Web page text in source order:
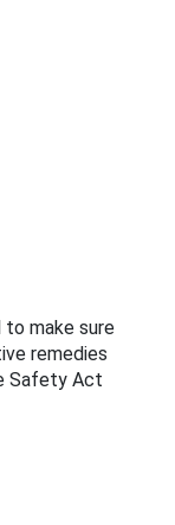
make sure
remedies
Safety Act